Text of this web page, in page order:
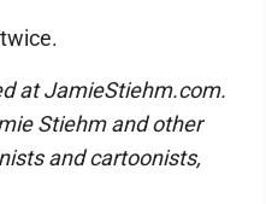
at JamieStiehm.com.
Stiehm and other
and cartoonists,